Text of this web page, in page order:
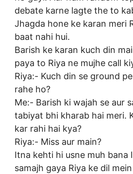
debate karne lagte the to
Jhagda hone ke karan meri
baat nahi hui.
Barish ke karan kuch din
paya to Riya ne mujhe call
Riya:- Kuch din se ground
rahe ho?
Me:- Barish ki wajah se aur
tabiyat bhi kharab hai meri.
kar rahi hai kya?
Riya:- Miss aur main?
Itna kehti hi usne muh bana
samajh gaya Riya ke dil